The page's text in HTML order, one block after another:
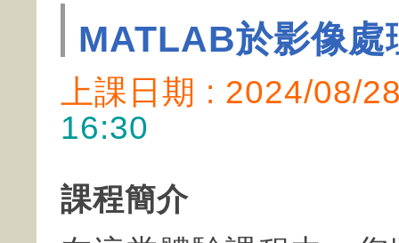
MATLAB於影像處
上課日期 : 2024/
16:30
課程簡介